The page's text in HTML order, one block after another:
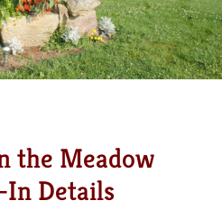
the Meadow
In Details